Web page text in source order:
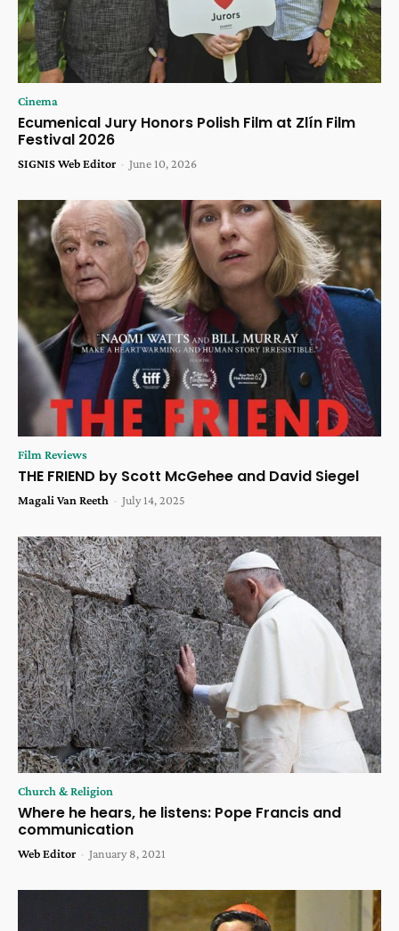
Cinema
Ecumenical Jury Honors Polish Film at Zlín Film
Festival 2026
SIGNIS Web Editor - June 10, 2026
Film Reviews
THE FRIEND by Scott McGehee and David Siegel
Magali Van Reeth - July 14, 2025
Church & Religion
Where he hears, he listens: Pope Francis and
communication
Web Editor - January 8, 2021